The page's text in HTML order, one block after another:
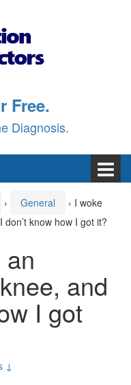
Free.
Diagnosis.
› General › I woke
know how I got it?
and
I got
↓